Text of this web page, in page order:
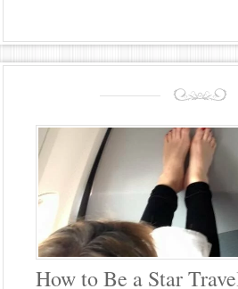
How to Be a Star